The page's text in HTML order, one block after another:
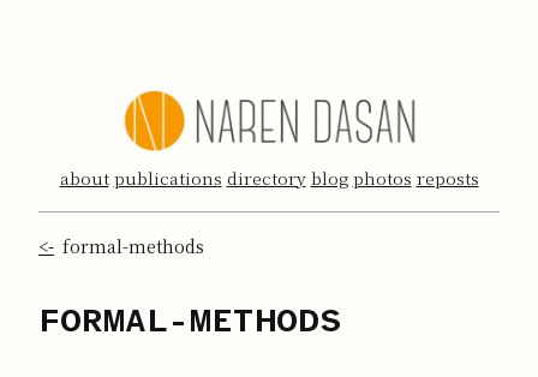
about publications directory blog photos reposts
<- formal-methods
FORMAL-METHODS